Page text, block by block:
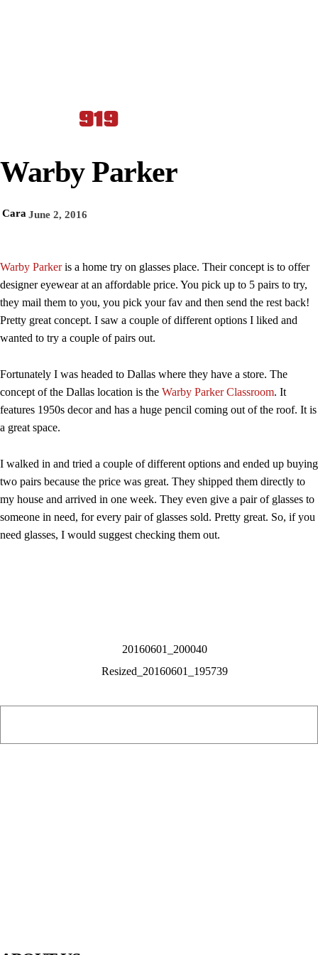
Warby Parker
Cara June 2, 2016
Warby Parkeris a home try on glasses place. Their concept is to offer
designer eyewear at an affordable price. You pick up to 5 pairs to try,
they mail them to you, you pick your fav and then send the rest back!
Pretty great concept. I saw a couple of different options I liked and
wanted to try a couple of pairs out.
Fortunately I was headed to Dallas where they have a store. The
concept of the Dallas location is the Warby Parker Classroom. It
features 1950s decor and has a huge pencil coming out of the roof. It is
a great space.
I walked in and tried a couple of different options and ended up buying
two pairs because the price was great. They shipped them directly to
my house and arrived in one week. They even give a pair of glasses to
someone in need, for every pair of glasses sold. Pretty great. So, if you
need glasses, I would suggest checking them out.